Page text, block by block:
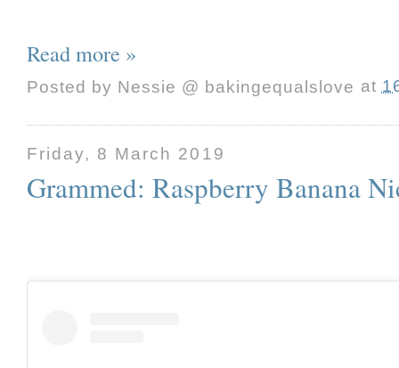
Read more »
Posted by Nessie @ bakingequalslove at
Friday, 8 March 2019
Grammed: Raspberry Banana